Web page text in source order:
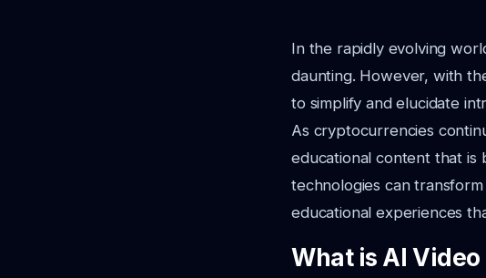
In the rapidly evolving
daunting. However, with
to simplify and elucidate
As cryptocurrencies
educational content that is
technologies can
educational experiences
What is AI